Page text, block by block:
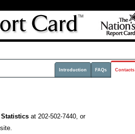
Introduction FAQs Contacts
at 202-502-7440, or